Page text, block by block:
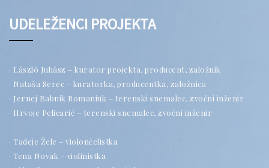
UDELEŽENCI PROJEKTA
· László Juhász – kurator projekta, producent, založnik
· Nataša Serec – kuratorka, producentka, založnica
· Jernej Babnik Romaniuk – terenski snemalec, zvočni inženir
· Hrvoje Pelicarić – terenski snemalec, zvočni inženir
· Tadeje Žele – violončelistka
· Tena Novak – violinistka